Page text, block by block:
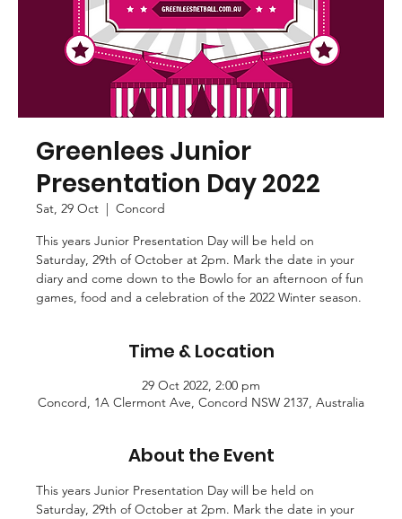
Greenlees Junior
Presentation Day 2022
Sat, 29 Oct
  |
Concord
This years Junior Presentation Day will be held on
Saturday, 29th of October at 2pm. Mark the date in your
diary and come down to the Bowlo for an afternoon of fun
games, food and a celebration of the 2022 Winter season.
Time & Location
29 Oct 2022, 2:00 pm
Concord, 1A Clermont Ave, Concord NSW 2137, Australia
About the Event
This years Junior Presentation Day will be held on
Saturday, 29th of October at 2pm. Mark the date in your